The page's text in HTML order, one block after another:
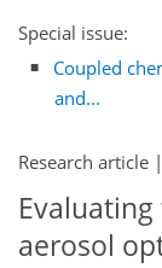
Special issue:
Coupled
and...
Research article |
aerosol